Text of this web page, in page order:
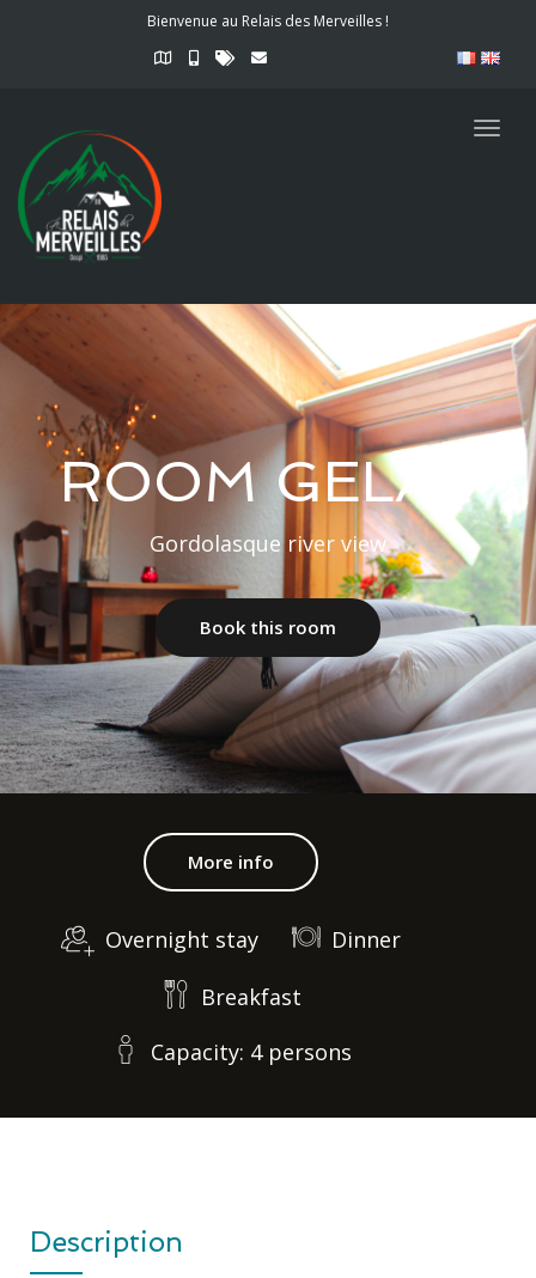
Bienvenue au Relais des Merveilles !
ROOM GELAS
Gordolasque river view
Book this room
More info
Overnight stay
Dinner
Breakfast
Capacity: 4 persons
Description